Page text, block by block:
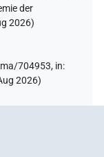
der
2026)
704953, in:
2026)